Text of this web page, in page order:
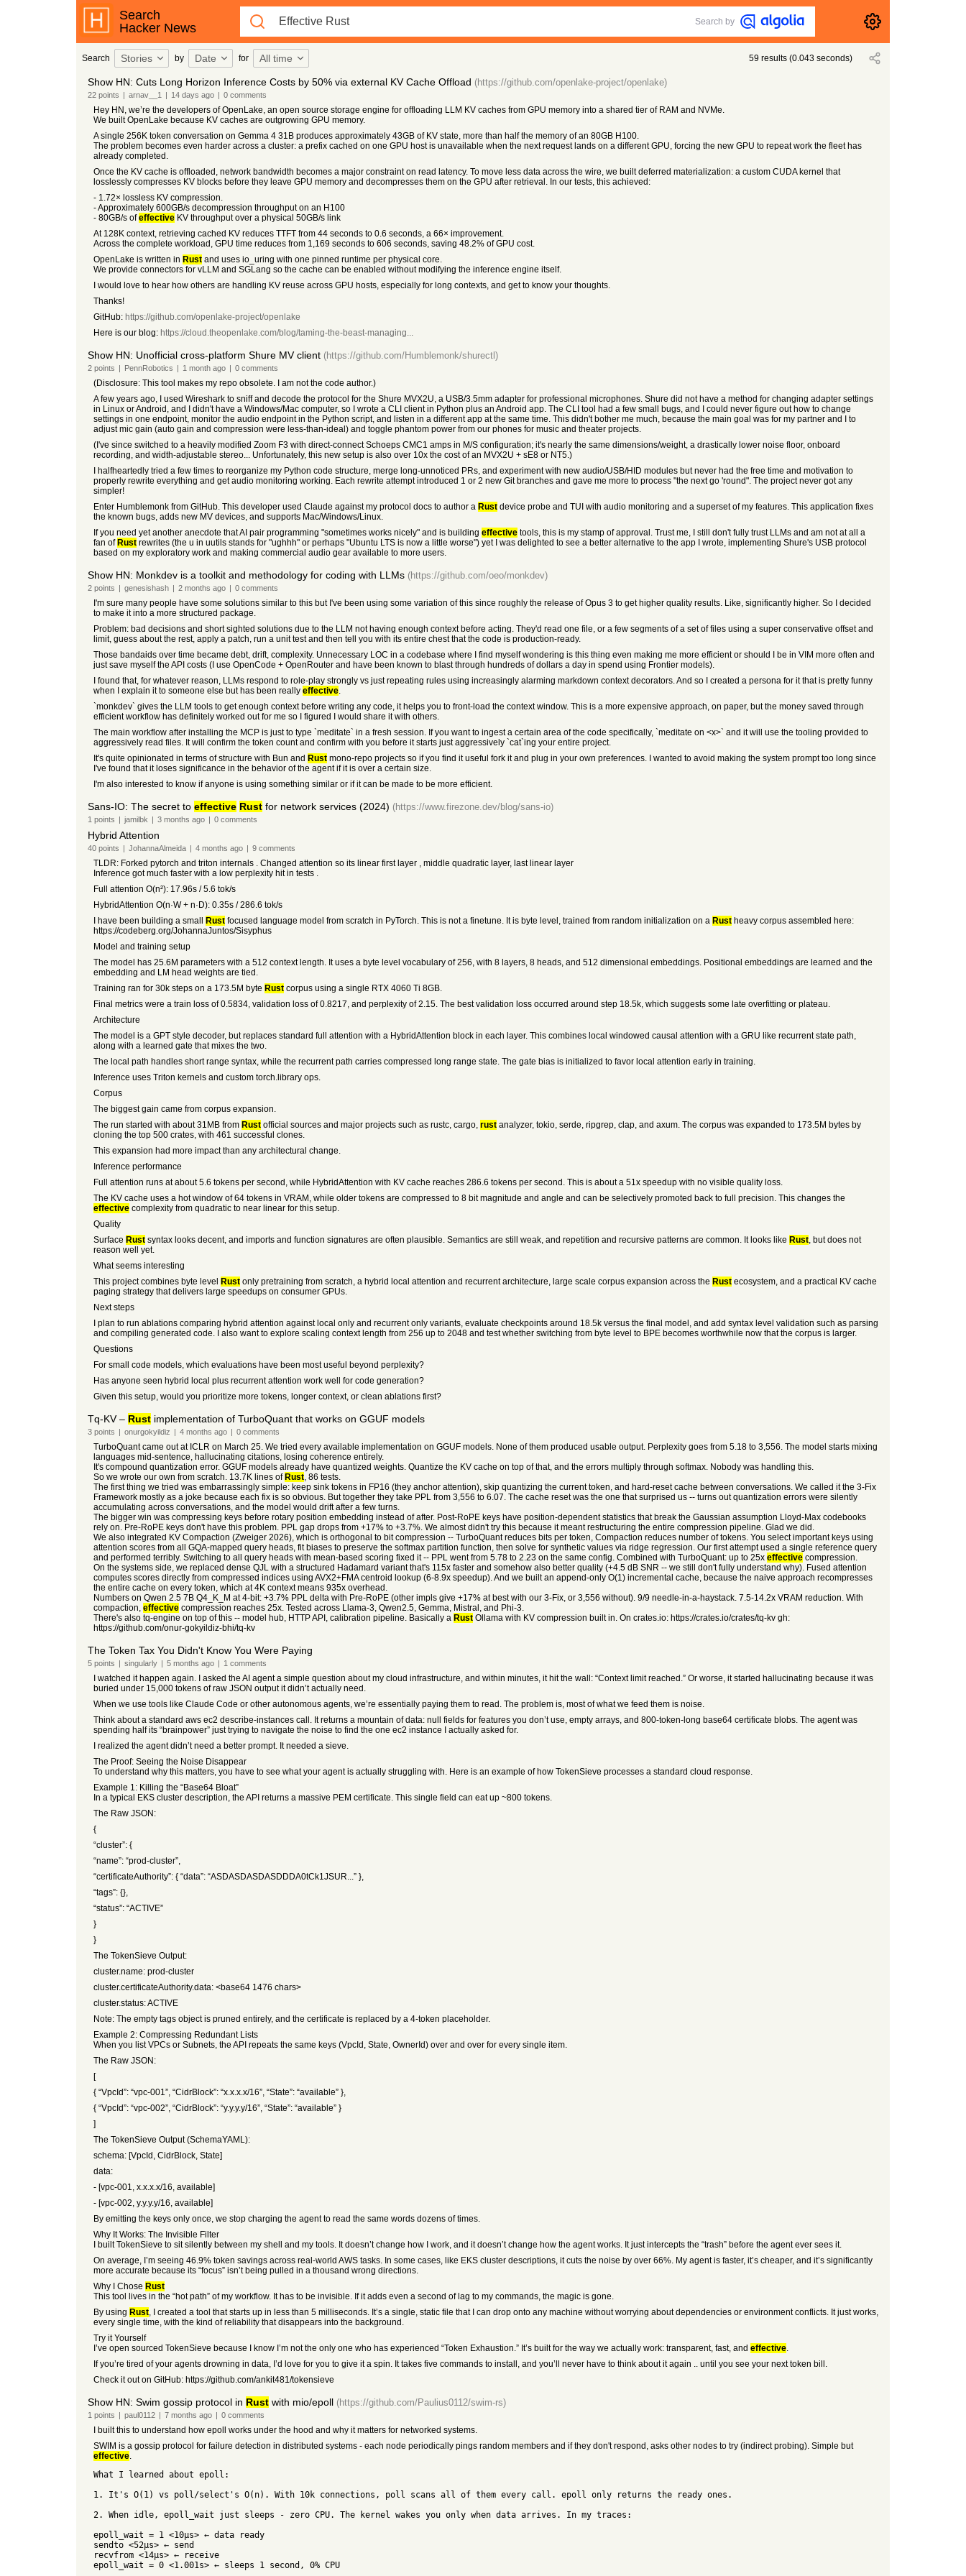
Search
Hacker News
Search by
Search Stories by Date for All time 59 results (0.043 seconds)
Show HN: Cuts Long Horizon Inference Costs by 50% via external KV Cache Offload (https://github.com/openlake-project/openlake)
22points | arnav__1 | 14 days ago | 0comments
Hey HN, we’re the developers of OpenLake, an open source storage engine for offloading LLM KV caches from GPU memory into a shared tier of RAM and NVMe.
We built OpenLake because KV caches are outgrowing GPU memory.
A single 256K token conversation on Gemma 4 31B produces approximately 43GB of KV state, more than half the memory of an 80GB H100.
The problem becomes even harder across a cluster: a prefix cached on one GPU host is unavailable when the next request lands on a different GPU, forcing the new GPU to repeat work the fleet has
already completed.
Once the KV cache is offloaded, network bandwidth becomes a major constraint on read latency. To move less data across the wire, we built deferred materialization: a custom CUDA kernel that
losslessly compresses KV blocks before they leave GPU memory and decompresses them on the GPU after retrieval. In our tests, this achieved:
- 1.72× lossless KV compression.
- Approximately 600GB/s decompression throughput on an H100
- 80GB/s ofeffectiveKV throughput over a physical 50GB/s link
At 128K context, retrieving cached KV reduces TTFT from 44 seconds to 0.6 seconds, a 66× improvement.
Across the complete workload, GPU time reduces from 1,169 seconds to 606 seconds, saving 48.2% of GPU cost.
OpenLake is written in Rustand uses io_uring with one pinned runtime per physical core.
We provide connectors for vLLM and SGLang so the cache can be enabled without modifying the inference engine itself.
I would love to hear how others are handling KV reuse across GPU hosts, especially for long contexts, and get to know your thoughts.
Thanks!
GitHub: https://github.com/openlake-project/openlake
Here is our blog: https://cloud.theopenlake.com/blog/taming-the-beast-managing...
Show HN: Unofficial cross-platform Shure MV client (https://github.com/Humblemonk/shurectl)
2points | PennRobotics | 1 monthago | 0comments
(Disclosure: This tool makes my repo obsolete. I am not the code author.)
A few years ago, I used Wireshark to sniff and decode the protocol for the Shure MVX2U, a USB/3.5mm adapter for professional microphones. Shure did not have a method for changing adapter settings
in Linux or Android, and I didn't have a Windows/Mac computer, so I wrote a CLI client in Python plus an Android app. The CLI tool had a few small bugs, and I could never figure out how to change
settings in one endpoint, monitor the audio endpoint in the Python script, and listen in a different app at the same time. This didn't bother me much, because the main goal was for my partner and I to
adjust mic gain (auto gain and compression were less-than-ideal) and toggle phantom power from our phones for music and theater projects.
(I've since switched to a heavily modified Zoom F3 with direct-connect Schoeps CMC1 amps in M/S configuration; it's nearly the same dimensions/weight, a drastically lower noise floor, onboard
recording, and width-adjustable stereo... Unfortunately, this new setup is also over 10x the cost of an MVX2U + sE8 or NT5.)
I halfheartedly tried a few times to reorganize my Python code structure, merge long-unnoticed PRs, and experiment with new audio/USB/HID modules but never had the free time and motivation to
properly rewrite everything and get audio monitoring working. Each rewrite attempt introduced 1 or 2 new Git branches and gave me more to process "the next go 'round". The project never got any
simpler!
Enter Humblemonk from GitHub. This developer used Claude against my protocol docs to author a Rustdevice probe and TUI with audio monitoring and a superset of my features. This application fixes
the known bugs, adds new MV devices, and supports Mac/Windows/Linux.
If you need yet another anecdote that AI pair programming "sometimes works nicely" and is building effectivetools, this is my stamp of approval. Trust me, I still don't fully trust LLMs and am not at all a
fan of Rustrewrites (the u in uutils stands for "ughhh" or perhaps "Ubuntu LTS is now a little worse") yet I was delighted to see a better alternative to the app I wrote, implementing Shure's USB protocol
based on my exploratory work and making commercial audio gear available to more users.
Show HN: Monkdev is a toolkit and methodology for coding with LLMs (https://github.com/oeo/monkdev)
2points | genesishash | 2 months ago | 0comments
I'm sure many people have some solutions similar to this but I've been using some variation of this since roughly the release of Opus 3 to get higher quality results. Like, significantly higher. So I decided
to make it into a more structured package.
Problem: bad decisions and short sighted solutions due to the LLM not having enough context before acting. They'd read one file, or a few segments of a set of files using a super conservative offset and
limit, guess about the rest, apply a patch, run a unit test and then tell you with its entire chest that the code is production-ready.
Those bandaids over time became debt, drift, complexity. Unnecessary LOC in a codebase where I find myself wondering is this thing even making me more efficient or should I be in VIM more often and
just save myself the API costs (I use OpenCode + OpenRouter and have been known to blast through hundreds of dollars a day in spend using Frontier models).
I found that, for whatever reason, LLMs respond to role-play strongly vs just repeating rules using increasingly alarming markdown context decorators. And so I created a persona for it that is pretty funny
when I explain it to someone else but has been really effective.
`monkdev` gives the LLM tools to get enough context before writing any code, it helps you to front-load the context window. This is a more expensive approach, on paper, but the money saved through
efficient workflow has definitely worked out for me so I figured I would share it with others.
The main workflow after installing the MCP is just to type `meditate` in a fresh session. If you want to ingest a certain area of the code specifically, `meditate on <x>` and it will use the tooling provided to
aggressively read files. It will confirm the token count and confirm with you before it starts just aggressively `cat`ing your entire project.
It's quite opinionated in terms of structure with Bun and Rustmono-repo projects so if you find it useful fork it and plug in your own preferences. I wanted to avoid making the system prompt too long since
I've found that it loses significance in the behavior of the agent if it is over a certain size.
I'm also interested to know if anyone is using something similar or if it can be made to be more efficient.
Sans-IO: The secret to effective Rustfor network services (2024) (https://www.firezone.dev/blog/sans-io)
1 points | jamilbk | 3 months ago | 0comments
Hybrid Attention
40points | JohannaAlmeida | 4 months ago | 9comments
TLDR: Forked pytorch and triton internals . Changed attention so its linear first layer , middle quadratic layer, last linear layer
Inference got much faster with a low perplexity hit in tests .
Full attention O(n²): 17.96s / 5.6 tok/s
HybridAttention O(n·W + n·D): 0.35s / 286.6 tok/s
I have been building a small
Rustfocused language model from scratch in PyTorch. This is not a finetune. It is byte level, trained from random initialization on a Rustheavy corpus assembled here:
https://codeberg.org/JohannaJuntos/Sisyphus
Model and training setup
The model has 25.6M parameters with a 512 context length. It uses a byte level vocabulary of 256, with 8 layers, 8 heads, and 512 dimensional embeddings. Positional embeddings are learned and the
embedding and LM head weights are tied.
Training ran for 30k steps on a 173.5M byte Rustcorpus using a single RTX 4060 Ti 8GB.
Final metrics were a train loss of 0.5834, validation loss of 0.8217, and perplexity of 2.15. The best validation loss occurred around step 18.5k, which suggests some late overfitting or plateau.
Architecture
The model is a GPT style decoder, but replaces standard full attention with a HybridAttention block in each layer. This combines local windowed causal attention with a GRU like recurrent state path,
along with a learned gate that mixes the two.
The local path handles short range syntax, while the recurrent path carries compressed long range state. The gate bias is initialized to favor local attention early in training.
Inference uses Triton kernels and custom torch.library ops.
Corpus
The biggest gain came from corpus expansion.
The run started with about 31MB from Rustofficial sources and major projects such as rustc, cargo, rustanalyzer, tokio, serde, ripgrep, clap, and axum. The corpus was expanded to 173.5M bytes by
cloning the top 500 crates, with 461 successful clones.
This expansion had more impact than any architectural change.
Inference performance
Full attention runs at about 5.6 tokens per second, while HybridAttention with KV cache reaches 286.6 tokens per second. This is about a 51x speedup with no visible quality loss.
The KV cache uses a hot window of 64 tokens in VRAM, while older tokens are compressed to 8 bit magnitude and angle and can be selectively promoted back to full precision. This changes the
effectivecomplexity from quadratic to near linear for this setup.
Quality
Surface Rustsyntax looks decent, and imports and function signatures are often plausible. Semantics are still weak, and repetition and recursive patterns are common. It looks like Rust, but does not
reason well yet.
What seems interesting
This project combines byte level
Rustonly pretraining from scratch, a hybrid local attention and recurrent architecture, large scale corpus expansion across the Rustecosystem, and a practical KV cache
paging strategy that delivers large speedups on consumer GPUs.
Next steps
I plan to run ablations comparing hybrid attention against local only and recurrent only variants, evaluate checkpoints around 18.5k versus the final model, and add syntax level validation such as parsing
and compiling generated code. I also want to explore scaling context length from 256 up to 2048 and test whether switching from byte level to BPE becomes worthwhile now that the corpus is larger.
Questions
For small code models, which evaluations have been most useful beyond perplexity?
Has anyone seen hybrid local plus recurrent attention work well for code generation?
Given this setup, would you prioritize more tokens, longer context, or clean ablations first?
Tq-KV – Rustimplementation of TurboQuant that works on GGUF models
3points | onurgokyildiz | 4 months ago | 0comments
TurboQuant came out at ICLR on March 25. We tried every available implementation on GGUF models. None of them produced usable output. Perplexity goes from 5.18 to 3,556. The model starts mixing
languages mid-sentence, hallucinating citations, losing coherence entirely.
It's compound quantization error. GGUF models already have quantized weights. Quantize the KV cache on top of that, and the errors multiply through softmax. Nobody was handling this.
So we wrote our own from scratch. 13.7K lines of Rust, 86 tests.
The first thing we tried was embarrassingly simple: keep sink tokens in FP16 (they anchor attention), skip quantizing the current token, and hard-reset cache between conversations. We called it the 3-Fix
Framework mostly as a joke because each fix is so obvious. But together they take PPL from 3,556 to 6.07. The cache reset was the one that surprised us -- turns out quantization errors were silently
accumulating across conversations, and the model would drift after a few turns.
The bigger win was compressing keys before rotary position embedding instead of after. Post-RoPE keys have position-dependent statistics that break the Gaussian assumption Lloyd-Max codebooks
rely on. Pre-RoPE keys don't have this problem. PPL gap drops from +17% to +3.7%. We almost didn't try this because it meant restructuring the entire compression pipeline. Glad we did.
We also integrated KV Compaction (Zweiger 2026), which is orthogonal to bit compression -- TurboQuant reduces bits per token, Compaction reduces number of tokens. You select important keys using
attention scores from all GQA-mapped query heads, fit biases to preserve the softmax partition function, then solve for synthetic values via ridge regression. Our first attempt used a single reference query
and performed terribly. Switching to all query heads with mean-based scoring fixed it -- PPL went from 5.78 to 2.23 on the same config. Combined with TurboQuant: up to 25x effectivecompression.
On the systems side, we replaced dense QJL with a structured Hadamard variant that's 115x faster and somehow also better quality (+4.5 dB SNR -- we still don't fully understand why). Fused attention
computes scores directly from compressed indices using AVX2+FMA centroid lookup (6-8.9x speedup). And we built an append-only O(1) incremental cache, because the naive approach recompresses
the entire cache on every token, which at 4K context means 935x overhead.
Numbers on Qwen 2.5 7B Q4_K_M at 4-bit: +3.7% PPL delta with Pre-RoPE (other impls give +17% at best with our 3-Fix, or 3,556 without). 9/9 needle-in-a-haystack. 7.5-14.2x VRAM reduction. With
compaction, effectivecompression reaches 25x. Tested across Llama-3, Qwen2.5, Gemma, Mistral, and Phi-3.
There's also tq-engine on top of this -- model hub, HTTP API, calibration pipeline. Basically a RustOllama with KV compression built in. On crates.io: https://crates.io/crates/tq-kv gh:
https://github.com/onur-gokyildiz-bhi/tq-kv
The Token Tax You Didn't Know You Were Paying
5points | singularly | 5 months ago | 1 comments
I watched it happen again. I asked the AI agent a simple question about my cloud infrastructure, and within minutes, it hit the wall: “Context limit reached.” Or worse, it started hallucinating because it was
buried under 15,000 tokens of raw JSON output it didn’t actually need.
When we use tools like Claude Code or other autonomous agents, we’re essentially paying them to read. The problem is, most of what we feed them is noise.
Think about a standard aws ec2 describe-instances call. It returns a mountain of data: null fields for features you don’t use, empty arrays, and 800-token-long base64 certificate blobs. The agent was
spending half its “brainpower” just trying to navigate the noise to find the one ec2 instance I actually asked for.
I realized the agent didn’t need a better prompt. It needed a sieve.
The Proof: Seeing the Noise Disappear
To understand why this matters, you have to see what your agent is actually struggling with. Here is an example of how TokenSieve processes a standard cloud response.
Example 1: Killing the “Base64 Bloat”
In a typical EKS cluster description, the API returns a massive PEM certificate. This single field can eat up ~800 tokens.
The Raw JSON:
{
“cluster”: {
“name”: “prod-cluster”,
“certificateAuthority”: { “data”: “ASDASDASDASDDDA0tCk1JSUR...” },
“tags”: {},
“status”: “ACTIVE”
}
}
The TokenSieve Output:
cluster.name: prod-cluster
cluster.certificateAuthority.data: <base64 1476 chars>
cluster.status: ACTIVE
Note: The empty tags object is pruned entirely, and the certificate is replaced by a 4-token placeholder.
Example 2: Compressing Redundant Lists
When you list VPCs or Subnets, the API repeats the same keys (VpcId, State, OwnerId) over and over for every single item.
The Raw JSON:
[
{ “VpcId”: “vpc-001”, “CidrBlock”: “x.x.x.x/16”, “State”: “available” },
{ “VpcId”: “vpc-002”, “CidrBlock”: “y.y.y.y/16”, “State”: “available” }
]
The TokenSieve Output (SchemaYAML):
schema: [VpcId, CidrBlock, State]
data:
- [vpc-001, x.x.x.x/16, available]
- [vpc-002, y.y.y.y/16, available]
By emitting the keys only once, we stop charging the agent to read the same words dozens of times.
Why It Works: The Invisible Filter
I built TokenSieve to sit silently between my shell and my tools. It doesn’t change how I work, and it doesn’t change how the agent works. It just intercepts the “trash” before the agent ever sees it.
On average, I’m seeing 46.9% token savings across real-world AWS tasks. In some cases, like EKS cluster descriptions, it cuts the noise by over 66%. My agent is faster, it’s cheaper, and it’s significantly
more accurate because its “focus” isn’t being pulled in a thousand wrong directions.
Why I Chose Rust
This tool lives in the “hot path” of my workflow. It has to be invisible. If it adds even a second of lag to my commands, the magic is gone.
By using Rust, I created a tool that starts up in less than 5 milliseconds. It’s a single, static file that I can drop onto any machine without worrying about dependencies or environment conflicts. It just works,
every single time, with the kind of reliability that disappears into the background.
Try it Yourself
I’ve open sourced TokenSieve because I know I’m not the only one who has experienced “Token Exhaustion.” It’s built for the way we actually work: transparent, fast, and effective.
If you’re tired of your agents drowning in data, I’d love for you to give it a spin. It takes five commands to install, and you’ll never have to think about it again .. until you see your next token bill.
Check it out on GitHub: https://github.com/ankit481/tokensieve
Show HN: Swim gossip protocol in Rustwith mio/epoll (https://github.com/Paulius0112/swim-rs)
1 points | paul0112 | 7 months ago | 0comments
I built this to understand how epoll works under the hood and why it matters for networked systems.
SWIM is a gossip protocol for failure detection in distributed systems - each node periodically pings random members and if they don't respond, asks other nodes to try (indirect probing). Simple but
effective.
What I learned about epoll:
1. It's O(1) vs poll/select's O(n). With 10k connections, poll scans all of them every call. epoll only returns the ready ones.
2. When idle, epoll_wait just sleeps - zero CPU. The kernel wakes you only when data arrives. In my traces:
epoll_wait = 1 <10µs> ← data ready
sendto <52µs> ← send
recvfrom <14µs> ← receive
epoll_wait = 0 <1.001s> ← sleeps 1 second, 0% CPU